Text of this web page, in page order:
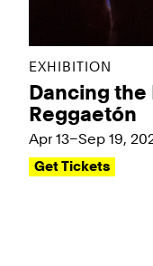
EXHIBITION
Dancing the
Reggaetón
Apr 13–Sep 19,
Get Tickets